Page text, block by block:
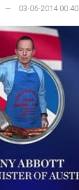
03-06-2014 00:40